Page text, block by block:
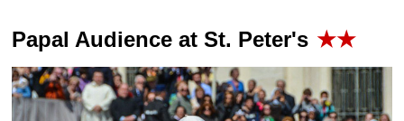
Papal Audience at St. Peter's ★★